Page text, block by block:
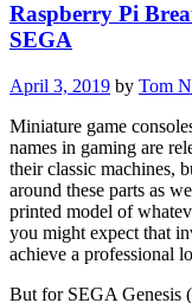
Raspberry Pi
SEGA
April 3, 2019 by Tom
Miniature game
names in gaming are
their classic machines,
around these parts as
printed model of
you might expect that
achieve a professional
But for SEGA Genesis